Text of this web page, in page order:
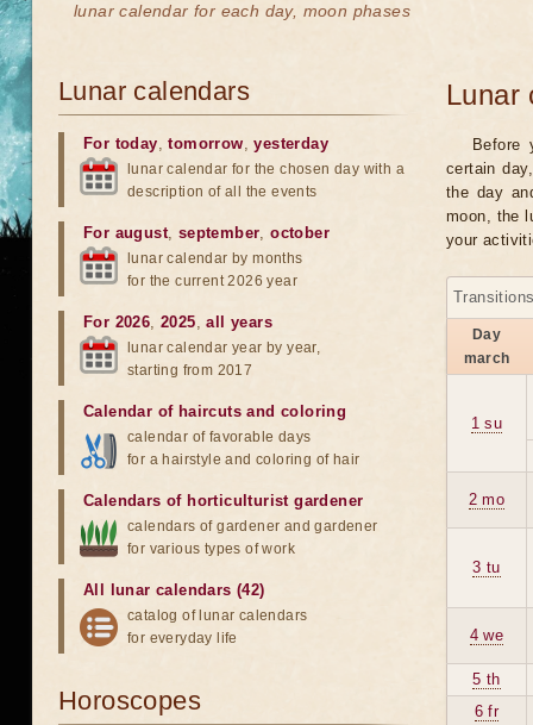
lunar calendar for each day, moon phases
Lunar
Before
certain
the day
moon, the
your
Day
march
1 su
2 mo
3 tu
4 we
5 th
6 fr
Lunar calendars
For today,tomorrow,yesterday
lunar calendar for the chosen day with a
description of all the events
For august, september,october
lunar calendar by months
for the current 2026 year
For 2026,2025,all years
lunar calendar year by year,
starting from 2017
Calendar of haircuts and coloring
calendar of favorable days
for a hairstyle and coloring of hair
Calendars of horticulturist gardener
calendars of gardener and gardener
for various types of work
All lunar calendars (42)
catalog of lunar calendars
for everyday life
Horoscopes